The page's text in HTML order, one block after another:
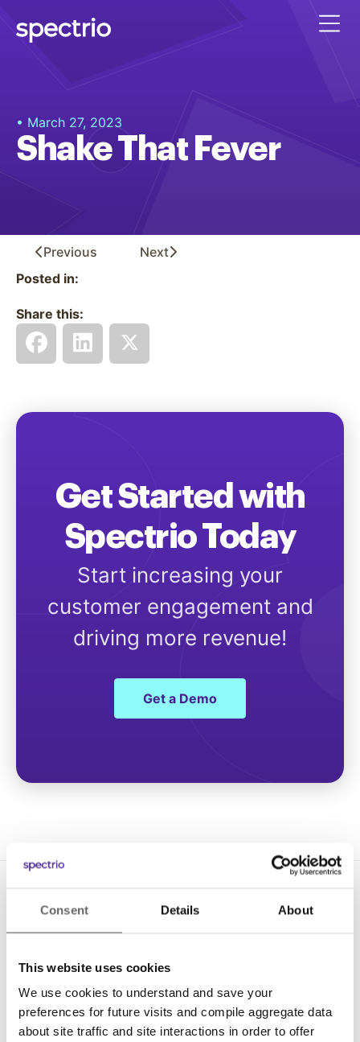
Consent Details About
This website uses cookies
We use cookies to understand and save your
preferences for future visits and compile aggregate data
about site traffic and site interactions in order to offer
• March 27, 2023
Shake That Fever
Previous
Next
Posted in:
Share this:
Get Started with
Spectrio Today
Start increasing your
customer engagement and
driving more revenue!
Get a Demo
Solutions
Digital Signage